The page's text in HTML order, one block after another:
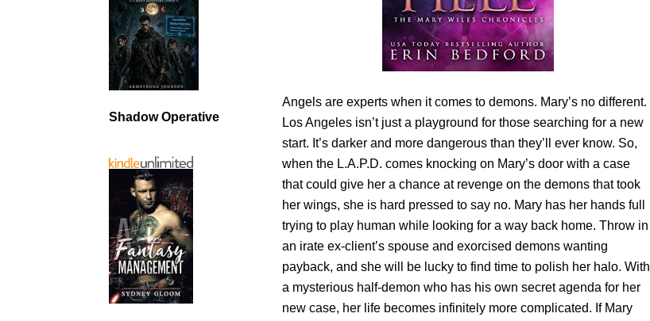
Angels are experts when it comes to demons. Mary’s no different.
Los Angeles isn’t just a playground for those searching for a new
start. It’s darker and more dangerous than they’ll ever know. So,
when the L.A.P.D. comes knocking on Mary’s door with a case
that could give her a chance at revenge on the demons that took
her wings, she is hard pressed to say no. Mary has her hands full
trying to play human while looking for a way back home. Throw in
an irate ex-client’s spouse and exorcised demons wanting
payback, and she will be lucky to find time to polish her halo. With
a mysterious half-demon who has his own secret agenda for her
new case, her life becomes infinitely more complicated. If Mary
Shadow Operative